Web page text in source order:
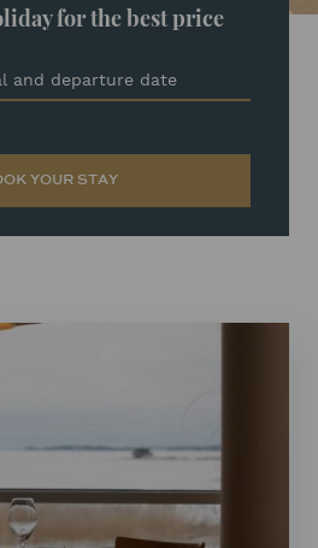
for the best price
and departure date
YOUR STAY